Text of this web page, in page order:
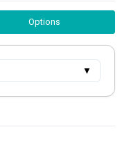
Options
▼